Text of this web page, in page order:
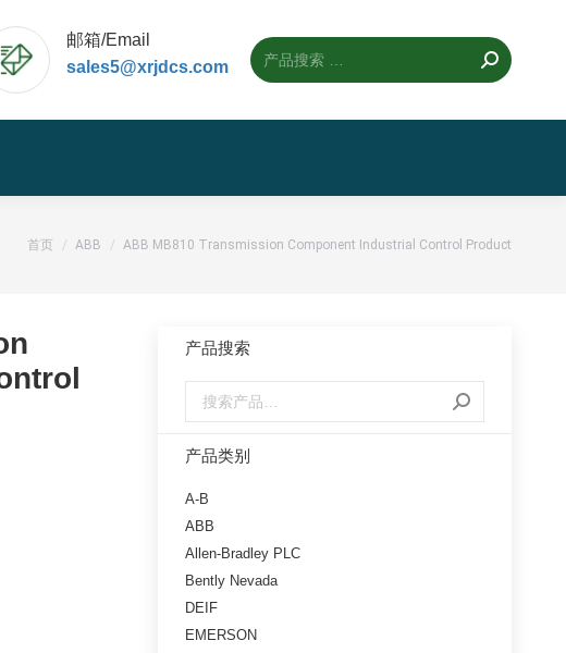
邮箱/Email
sales5@xrjdcs.com
您的位置：
首页 ABB ABB MB810 Transmission Component Industrial Control Product
产品搜索
产品类别
A-B
ABB
Allen-Bradley PLC
Bently Nevada
DEIF
EMERSON